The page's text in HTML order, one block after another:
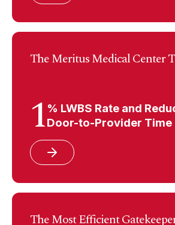
The Meritus Medical Center
1 % LWBS Rate and
Door-to-Provider Time
The Most Efficient